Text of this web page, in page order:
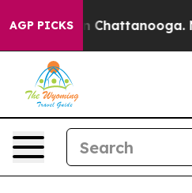
AGP PICKS
in Chattanooga.